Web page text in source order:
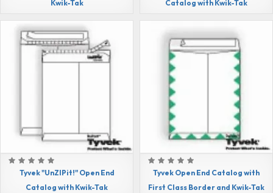
Kwik-Tak Catalog with Kwik-Tak
Tyvek "UnZIPit!" Open End
Catalog with Kwik-Tak
Tyvek Open End Catalog with
First Class Border and Kwik-Tak